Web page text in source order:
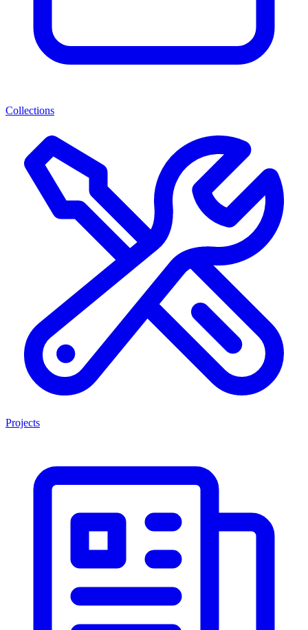
Collections
Projects